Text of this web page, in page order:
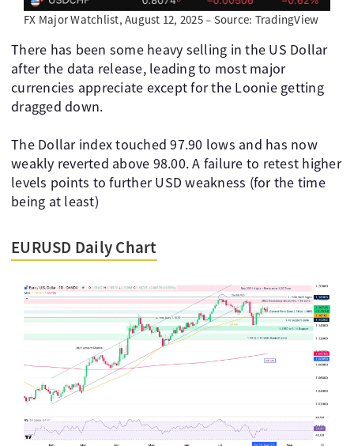
FX Major Watchlist, August 12, 2025 – Source: TradingView
There has been some heavy selling in the US Dollar
after the data release, leading to most major
currencies appreciate except for the Loonie getting
dragged down.
The Dollar index touched 97.90 lows and has now
weakly reverted above 98.00. A failure to retest higher
levels points to further USD weakness (for the time
being at least)
EURUSD Daily Chart